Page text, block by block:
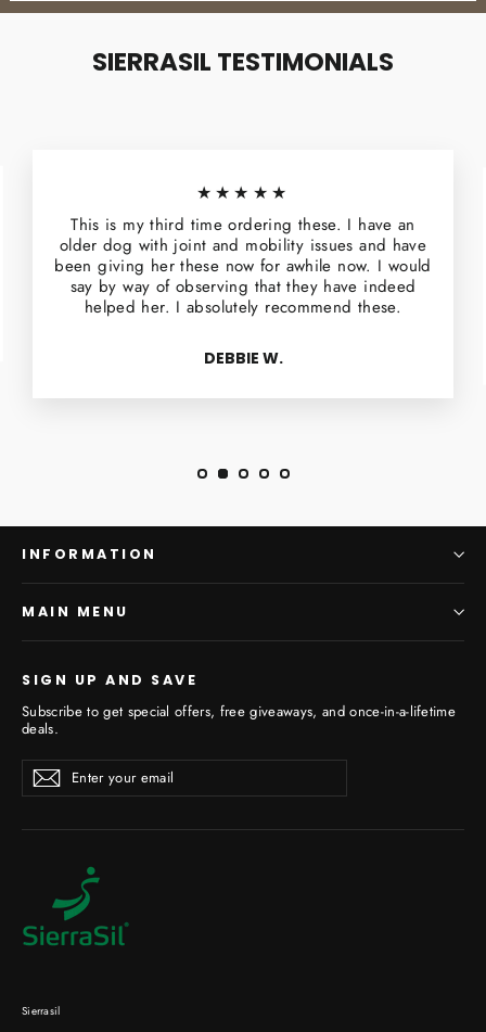
SIERRASIL TESTIMONIALS
★★★★★
This is my third time ordering these. I have an
older dog with joint and mobility issues and have
been giving her these now for awhile now. I would
say by way of observing that they have indeed
helped her. I absolutely recommend these.
DEBBIE W.
INFORMATION
MAIN MENU
SIGN UP AND SAVE
Subscribe to get special offers, free giveaways, and once-in-a-lifetime
deals.
Enter
your
email
Subscribe
Sierrasil